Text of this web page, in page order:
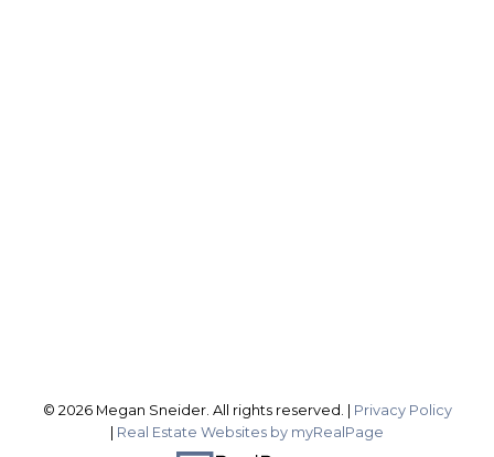
© 2026 Megan Sneider. All rights reserved. | Privacy Policy
| Real Estate Websites by myRealPage